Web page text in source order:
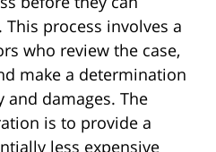
process involves a
who review the case,
make a determination
damages. The
is to provide a
less expensive